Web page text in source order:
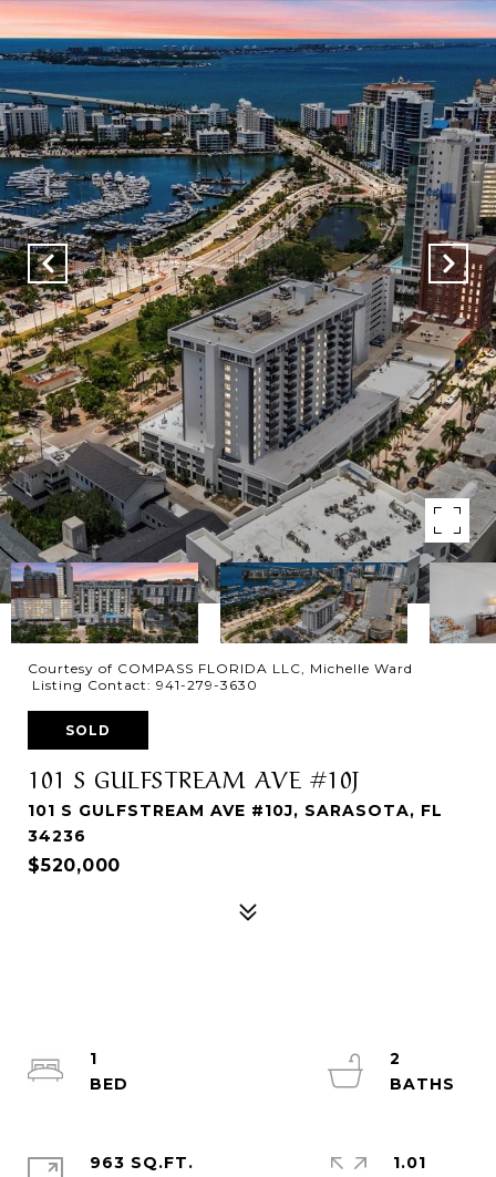
Courtesy of COMPASS FLORIDA LLC, Michelle Ward
Listing Contact: 941-279-3630
SOLD
101 S GULFSTREAM AVE #10J
101 S GULFSTREAM AVE #10J, SARASOTA, FL
34236
$520,000
1
2
963 SQ.FT.
1.01